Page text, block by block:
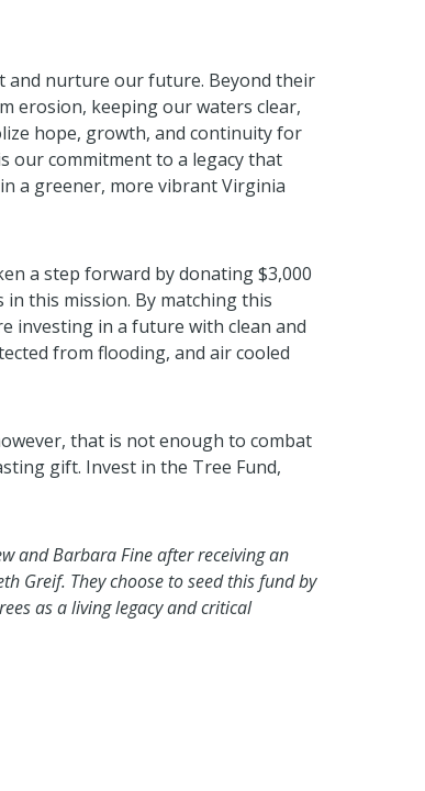
and nurture our future. Beyond their
erosion, keeping our waters clear,
hope, growth, and continuity for
our commitment to a legacy that
a greener, more vibrant Virginia
a step forward by donating $3,000
this mission. By matching this
investing in a future with clean and
from flooding, and air cooled
that is not enough to combat
gift. Invest in the Tree Fund,
and Barbara Fine after receiving an
Greif. They choose to seed this fund by
as a living legacy and critical
Lynnhaven Parish Chapter
NSDAR
In 1940 Virginia NSDAR
60,000 seedling trees to the
Washington National Forest
the USA, the work continues!
Anonymous
I donated in support of this
Virginia Beach
dedication to the success of
Genealogical Society during
president.
3 years ago